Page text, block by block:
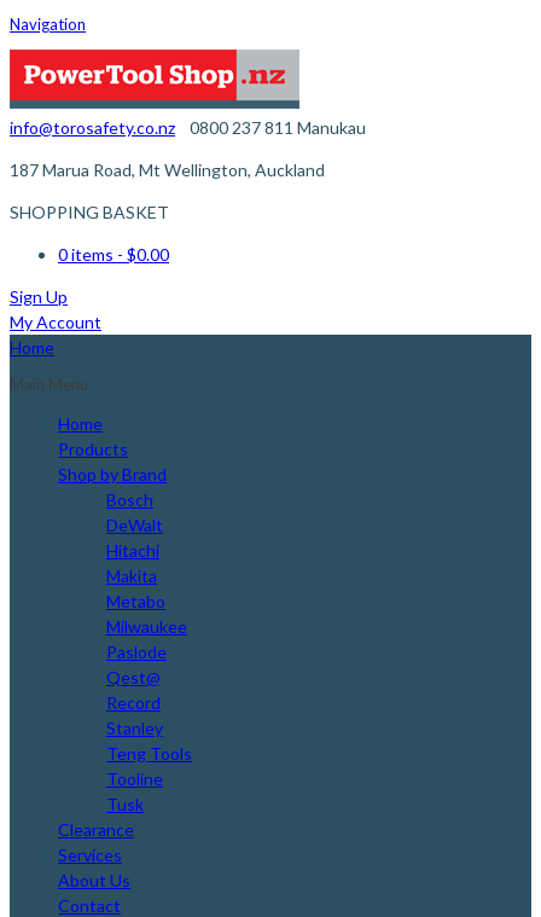
Navigation
info@torosafety.co.nz 0800 237 811
187 Marua Road, Mt Wellington, Auckland
Manukau
SHOPPING BASKET
0 items - $0.00
Sign Up
My Account
Home
Main Menu
Home
Products
Shop by Brand
Bosch
DeWalt
Hitachi
Makita
Metabo
Milwaukee
Paslode
Qest@
Record
Stanley
Teng Tools
Tooline
Tusk
Clearance
Services
About Us
Contact